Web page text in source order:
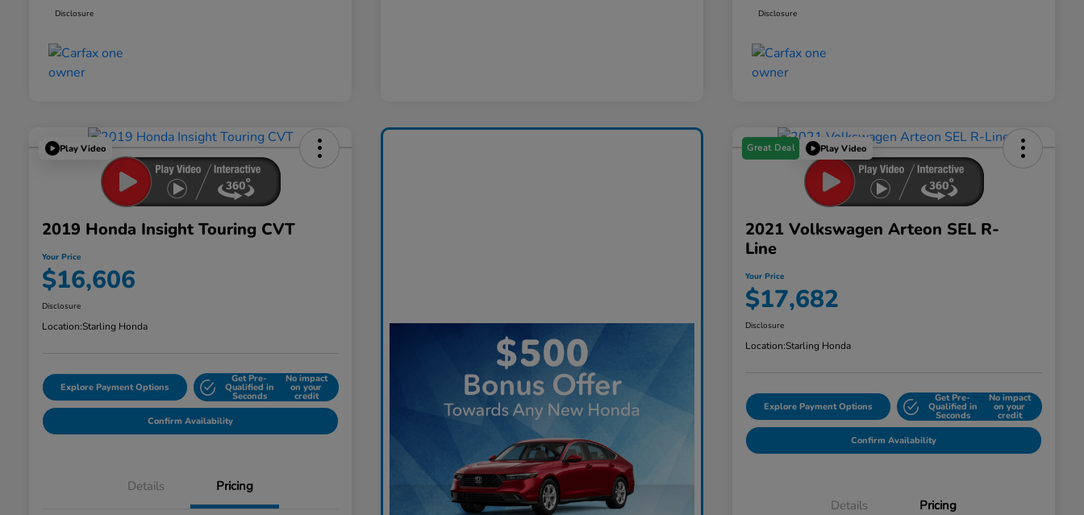
Disclosure Disclosure
Play Video
2019 Honda Insight Touring CVT
Your Price
$16,606
Disclosure
Location:Starling Honda
Explore Payment Options
Get Pre-
Qualified in
Seconds
No impact
on your
credit
Confirm Availability
Details Pricing
Great Deal Play Video
2021 Volkswagen Arteon SEL R-
Line
Your Price
$17,682
Disclosure
Location:Starling Honda
Explore Payment Options
Get Pre-
Qualified in
Seconds
No impact
on your
credit
Confirm Availability
Details Pricing